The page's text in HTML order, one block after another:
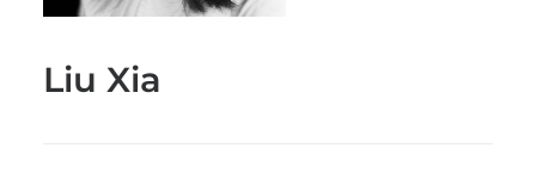
Liu Xia